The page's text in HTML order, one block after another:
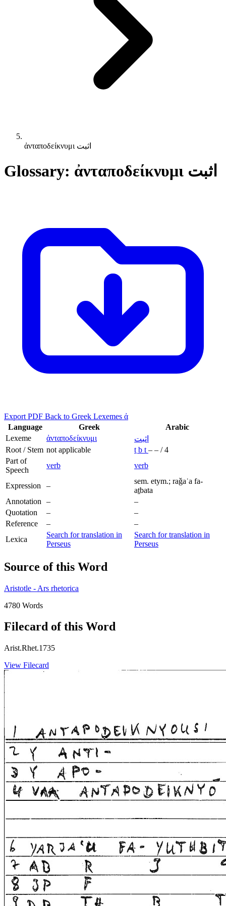
ἀνταποδείκνυμι اثبت
Glossary: ἀνταποδείκνυμι اثبت
Export PDF Back to Greek Lexemes ἀ
Language
Greek
Arabic
Lexeme
ἀνταποδείκνυμι
اثبت
Root / Stem not applicable ṯ b t – – / 4
Part of
Speech
verb verb
Expression –
sem. etym.; raǧaʿa fa-
aṯbata
Annotation
–
–
Quotation
–
–
Reference
–
–
Lexica
Search for translation in
Perseus
Search for translation in
Perseus
Source of this Word
Aristotle - Ars rhetorica
4780 Words
Filecard of this Word
Arist.Rhet.1735
View Filecard